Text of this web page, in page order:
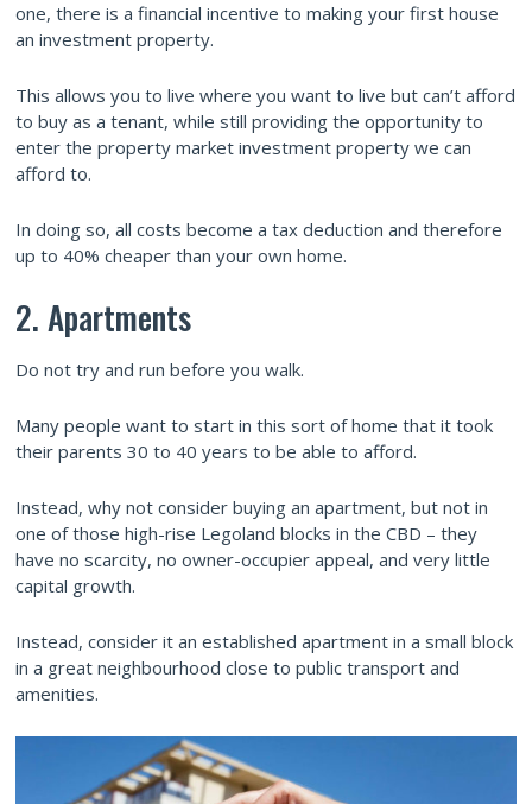
one, there is a financial incentive to making your first house
an investment property.
This allows you to live where you want to live but can’t afford
to buy as a tenant, while still providing the opportunity to
enter the property market investment property we can
afford to.
In doing so, all costs become a tax deduction and therefore
up to 40% cheaper than your own home.
2. Apartments
Do not try and run before you walk.
Many people want to start in this sort of home that it took
their parents 30 to 40 years to be able to afford.
Instead, why not consider buying an apartment, but not in
one of those high-rise Legoland blocks in the CBD – they
have no scarcity, no owner-occupier appeal, and very little
capital growth.
Instead, consider it an established apartment in a small block
in a great neighbourhood close to public transport and
amenities.